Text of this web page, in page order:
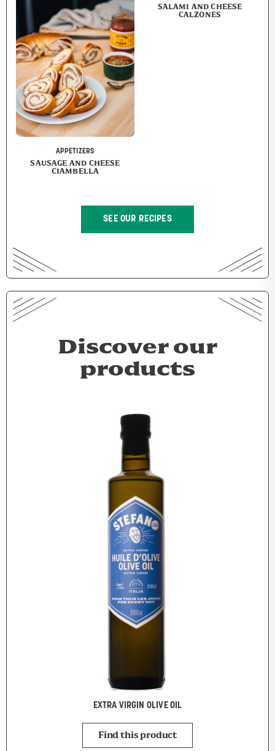
APPETIZERS
SAUSAGE AND CHEESE
CIAMBELLA
SALAMI AND CHEESE
CALZONES
SEE OUR RECIPES
Discover our
products
EXTRA VIRGIN OLIVE OIL
Find this product